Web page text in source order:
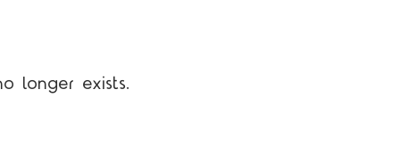
longer exists.